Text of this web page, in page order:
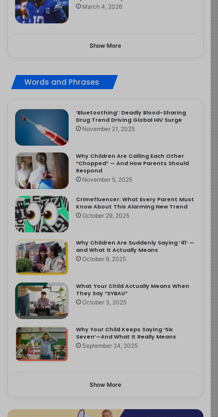
March 4, 2026
Show More
Words and Phrases
‘Bluetoothing’: Deadly Blood-Sharing
Drug Trend Driving Global HIV Surge
November 21, 2025
Why Children Are Calling Each Other
“Chopped” — And How Parents Should
Respond
November 5, 2025
Crimefluencer: What Every Parent Must
Know About This Alarming New Trend
October 29, 2025
Why Children Are Suddenly Saying ‘41’ —
and What It Actually Means
October 9, 2025
What Your Child Actually Means When
They Say “SYBAU”
October 3, 2025
Why Your Child Keeps Saying ‘Six
Seven’—And What It Really Means
September 24, 2025
Show More